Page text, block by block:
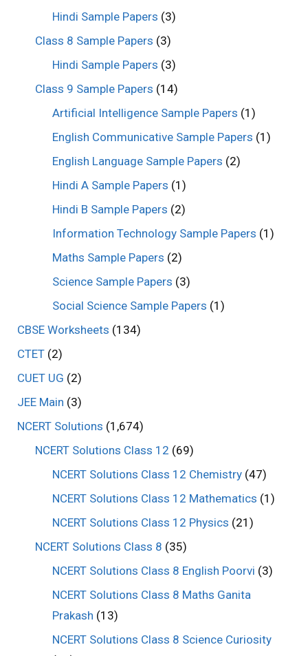
Hindi Sample Papers (3)
Class 8 Sample Papers (3)
Hindi Sample Papers (3)
Class 9 Sample Papers (14)
Artificial Intelligence Sample Papers (1)
English Communicative Sample Papers (1)
English Language Sample Papers (2)
Hindi A Sample Papers (1)
Hindi B Sample Papers (2)
Information Technology Sample Papers (1)
Maths Sample Papers (2)
Science Sample Papers (3)
Social Science Sample Papers (1)
CBSE Worksheets (134)
CTET (2)
CUET UG (2)
JEE Main (3)
NCERT Solutions (1,674)
NCERT Solutions Class 12 (69)
NCERT Solutions Class 12 Chemistry (47)
NCERT Solutions Class 12 Mathematics (1)
NCERT Solutions Class 12 Physics (21)
NCERT Solutions Class 8 (35)
NCERT Solutions Class 8 English Poorvi (3)
NCERT Solutions Class 8 Maths Ganita
Prakash (13)
NCERT Solutions Class 8 Science Curiosity